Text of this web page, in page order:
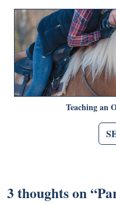
Teaching an
3 thoughts on “